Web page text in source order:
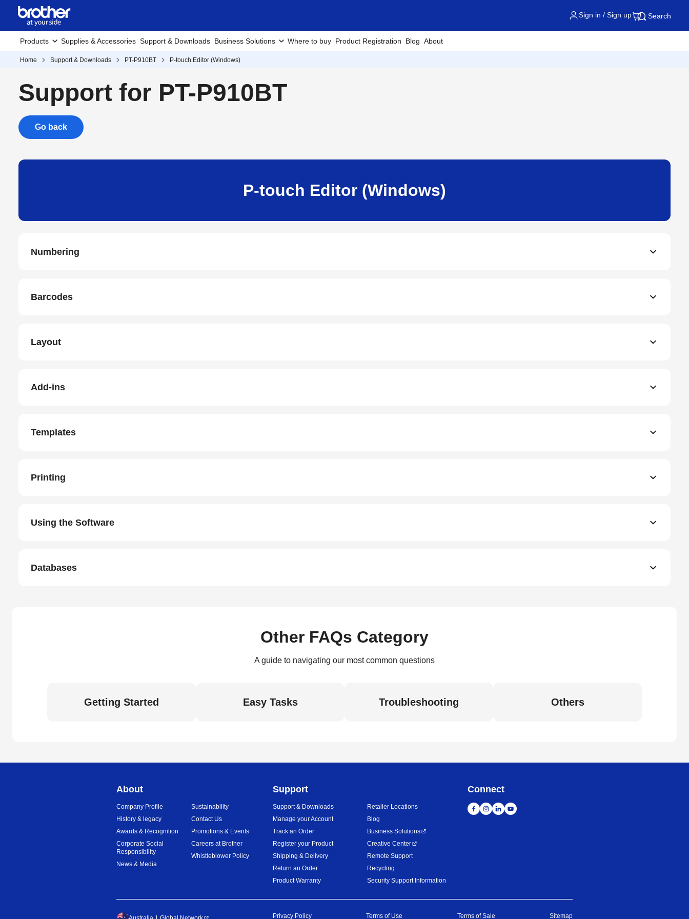
Sign in / Sign up Search
Products Supplies & Accessories Support & Downloads Business Solutions Where to buy Product Registration Blog About
Home Support & Downloads PT-P910BT P-touch Editor (Windows)
Support for PT-P910BT
Go back
P-touch Editor (Windows)
Numbering
Barcodes
Layout
Add-ins
Templates
Printing
Using the Software
Databases
Other FAQs Category
A guide to navigating our most common questions
Getting Started Easy Tasks Troubleshooting Others
About
Company Profile
History & legacy
Awards & Recognition
Corporate Social
Responsibility
News & Media
Sustainability
Contact Us
Promotions & Events
Careers at Brother
Whistleblower Policy
Support
Support & Downloads
Manage your Account
Track an Order
Register your Product
Shipping & Delivery
Return an Order
Product Warranty
Retailer Locations
Blog
Business Solutions
Creative Center
Remote Support
Recycling
Security Support Information
Connect
Privacy Policy Terms of Use Terms of Sale Sitemap